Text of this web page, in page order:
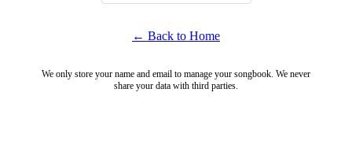
← Back to Home
We only store your name and email to manage your songbook. We never
share your data with third parties.